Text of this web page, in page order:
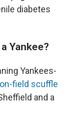
diabetes
Yankee?
Yankees-
on-field scuffle
and a